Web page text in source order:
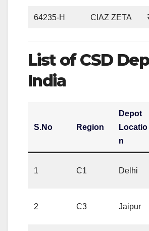
64235-H CIAZ ZETA
List of CSD
India
S.No Region
Depot
Locatio
n
1 C1 Delhi
2 C3 Jaipur